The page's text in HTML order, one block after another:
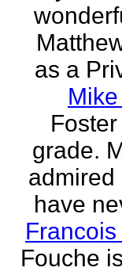
as a
grade.
admired
have
Fouche